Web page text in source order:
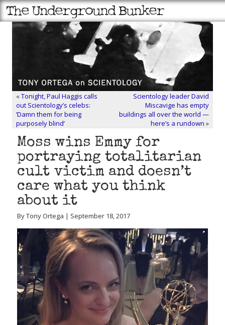
«Tonight, Paul Haggis calls
out Scientology’s celebs:
‘Damn them for being
purposely blind’
Scientology leader David
Miscavige has empty
buildings all over the world —
here’s a rundown »
Moss wins Emmy for
portraying totalitarian
cult victim and doesn’t
care what you think
about it
By Tony Ortega | September 18, 2017